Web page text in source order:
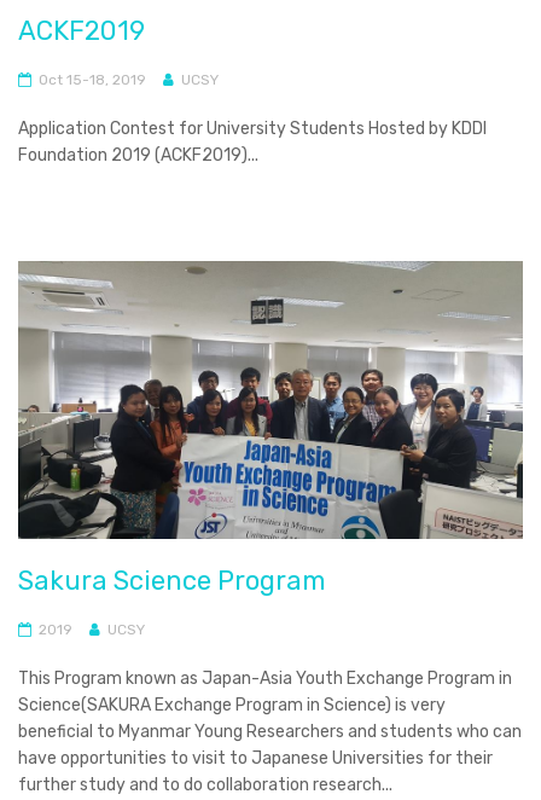
ACKF2019
Oct 15-18, 2019 UCSY
Application Contest for University Students Hosted by KDDI
Foundation 2019 (ACKF2019)...
Sakura Science Program
2019 UCSY
This Program known as Japan-Asia Youth Exchange Program in
Science(SAKURA Exchange Program in Science) is very
beneficial to Myanmar Young Researchers and students who can
have opportunities to visit to Japanese Universities for their
further study and to do collaboration research...